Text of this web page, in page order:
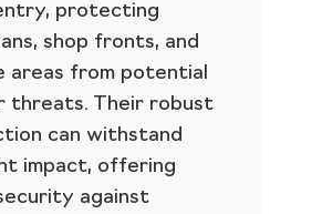
protecting
shop fronts, and
areas from potential
threats. Their robust
can withstand
impact, offering
against